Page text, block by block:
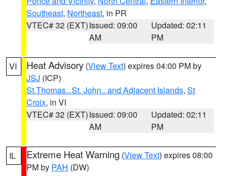
Southeast, Northeast, in PR
VTEC# 32 (EXT)Issued: 09:00
AM
Updated: 02:11
PM
VI Heat Advisory (View Text) expires 04:00 PM by
JSJ (ICP)
St.Thomas...St. John.. and Adjacent Islands, St
Croix, in VI
VTEC# 32 (EXT)Issued: 09:00
AM
Updated: 02:11
PM
IL Extreme Heat Warning (View Text) expires 08:00
PM by PAH (DW)